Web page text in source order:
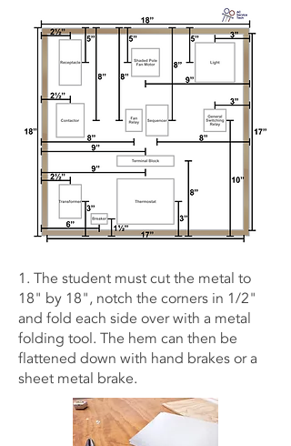
1. The student must cut the metal to
18" by 18", notch the corners in 1/2"
and fold each side over with a metal
folding tool. The hem can then be
flattened down with hand brakes or a
sheet metal brake.